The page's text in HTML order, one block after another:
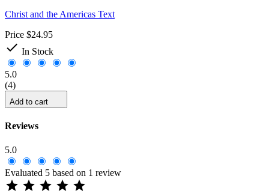
Christ and the Americas Text
Price $24.95
 In Stock
5.0
(4)
Add to cart
Reviews
5.0
Evaluated 5 based on 1 review
    